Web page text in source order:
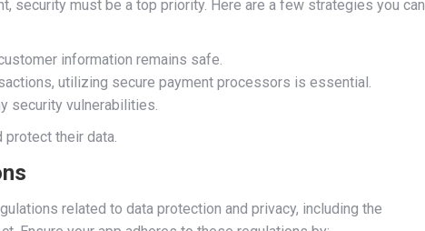
security must be a top priority. Here are a few strategies you can
information remains safe.
utilizing secure payment processors is essential.
security vulnerabilities.
protect their data.
related to data protection and privacy, including the